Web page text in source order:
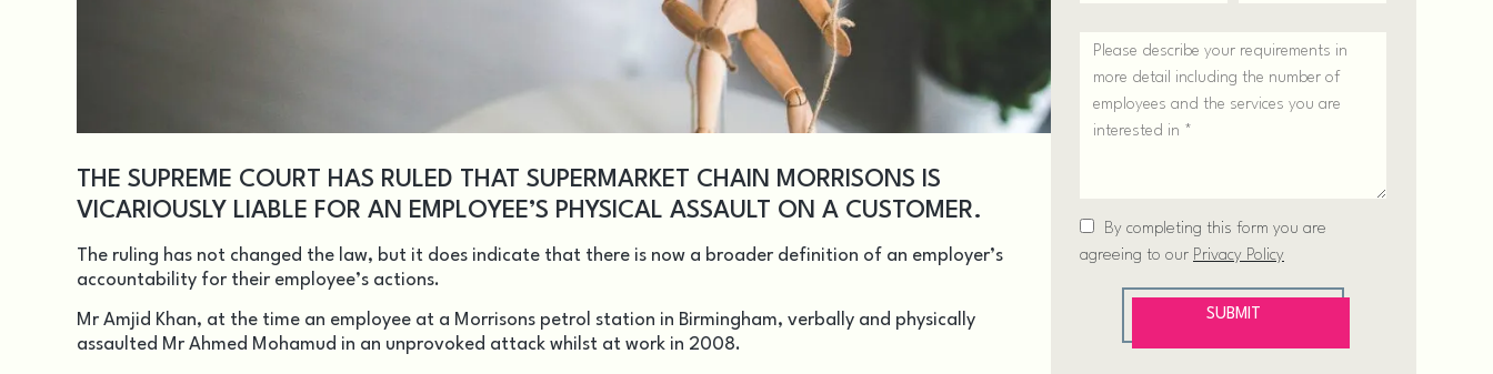
THE SUPREME COURT HAS RULED THAT SUPERMARKET CHAIN MORRISONS IS
VICARIOUSLY LIABLE FOR AN EMPLOYEE’S PHYSICAL ASSAULT ON A CUSTOMER.
The ruling has not changed the law, but it does indicate that there is now a broader definition of an employer’s
accountability for their employee’s actions.
Mr Amjid Khan, at the time an employee at a Morrisons petrol station in Birmingham, verbally and physically
assaulted Mr Ahmed Mohamud in an unprovoked attack whilst at work in 2008.